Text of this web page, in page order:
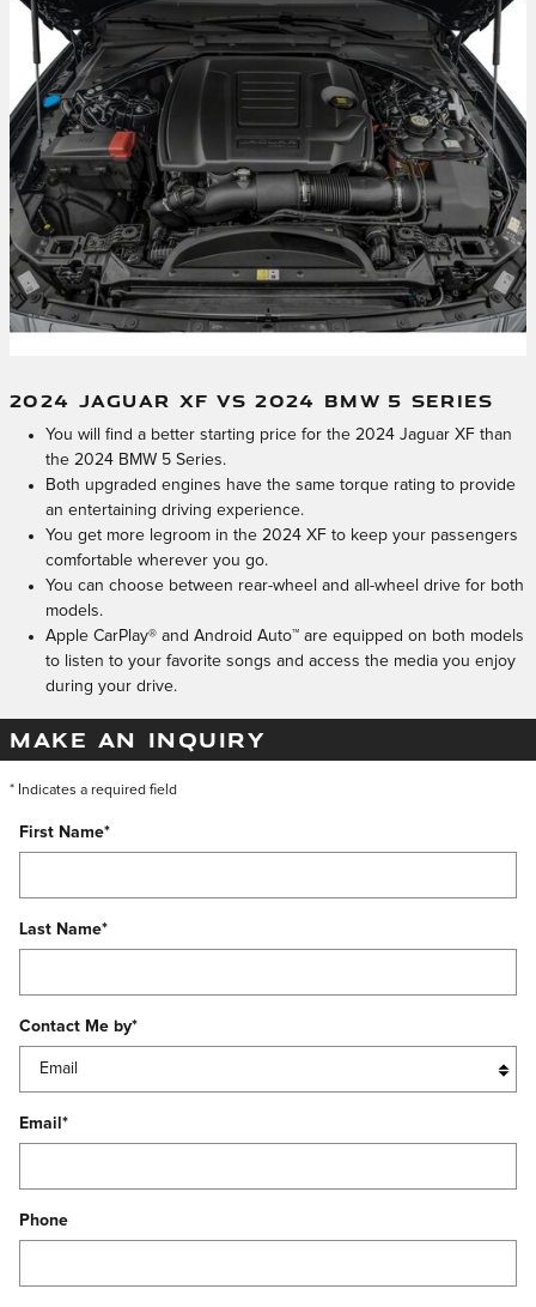
2024 JAGUAR XF VS 2024 BMW 5 SERIES
You will find a better starting price for the 2024 Jaguar XF than
the 2024 BMW 5 Series.
Both upgraded engines have the same torque rating to provide
an entertaining driving experience.
You get more legroom in the 2024 XF to keep your passengers
comfortable wherever you go.
You can choose between rear-wheel and all-wheel drive for both
models.
Apple CarPlay® and Android Auto™ are equipped on both models
to listen to your favorite songs and access the media you enjoy
during your drive.
MAKE AN INQUIRY
* Indicates a required field
First Name*
Last Name*
Contact Me by*
Email *
Phone